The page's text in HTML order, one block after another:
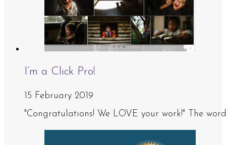
I’m a Click Pro!
15 February 2019
"Congratulations! We LOVE your work!" The